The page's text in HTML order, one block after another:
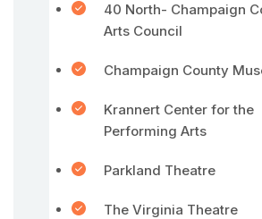
40 North- Champaign
Arts Council
Champaign County
Krannert Center for the
Performing Arts
Parkland Theatre
The Virginia Theatre